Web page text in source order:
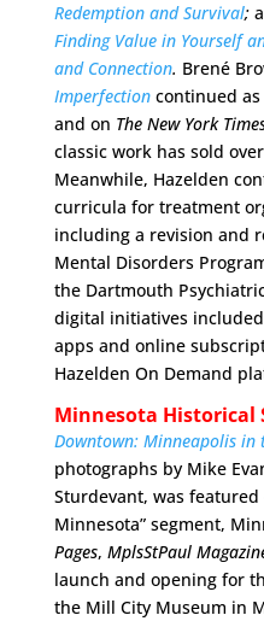
Redemption and Survival;
Finding Value in Yourself
and Connection. Brené
Imperfection continued
and on The New York
classic work has sold
Meanwhile, Hazelden
curricula for treatment
including a revision and
Mental Disorders
the Dartmouth
digital initiatives
apps and online
Hazelden On Demand
Minnesota Historical
Downtown: Minneapolis in
photographs by Mike
Sturdevant, was featured
Minnesota” segment,
Pages, MplsStPaul
launch and opening for
the Mill City Museum in